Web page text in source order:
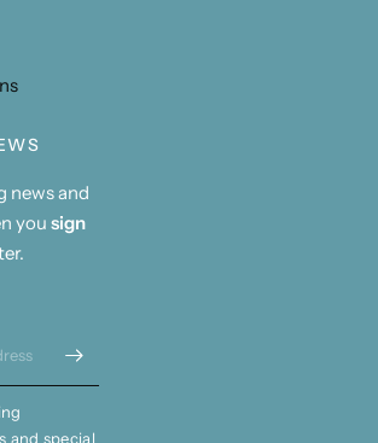
news and
you sign
and special